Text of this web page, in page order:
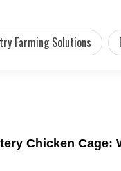
Farming Solutions
Chicken Cage: